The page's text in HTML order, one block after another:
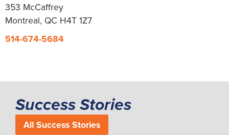
353 McCaffrey
Montreal, QC H4T 1Z7
514-674-5684
Success Stories
All Success Stories